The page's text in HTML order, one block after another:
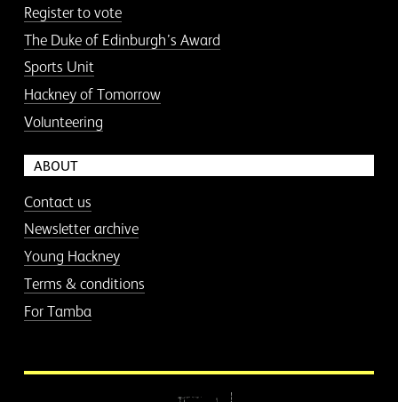
Register to vote
The Duke of Edinburgh’s Award
Sports Unit
Hackney of Tomorrow
Volunteering
ABOUT
Contact us
Newsletter archive
Young Hackney
Terms & conditions
For Tamba